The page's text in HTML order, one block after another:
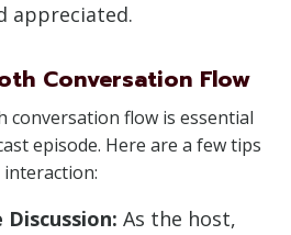
appreciated.
Conversation Flow
conversation flow is essential
episode. Here are a few tips
interaction:
As the host,